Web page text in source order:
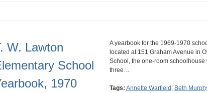
W. Lawton
School
1970
A yearbook for the 1969-1970
located at 151 Graham Avenue in
School, the one-room
three…
Tags: Annette Warfield ; Beth